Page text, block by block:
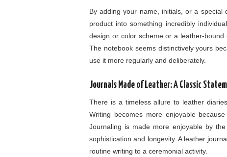
By adding your name, initials, or a
product into something incredibly
design or color scheme or a leather-bound
The notebook seems distinctively yours
use it more regularly and deliberately.
Journals Made of Leather: A Classic
There is a timeless allure to leather
Writing becomes more enjoyable
Journaling is made more enjoyable by
sophistication and longevity. A leather
routine writing to a ceremonial activity.